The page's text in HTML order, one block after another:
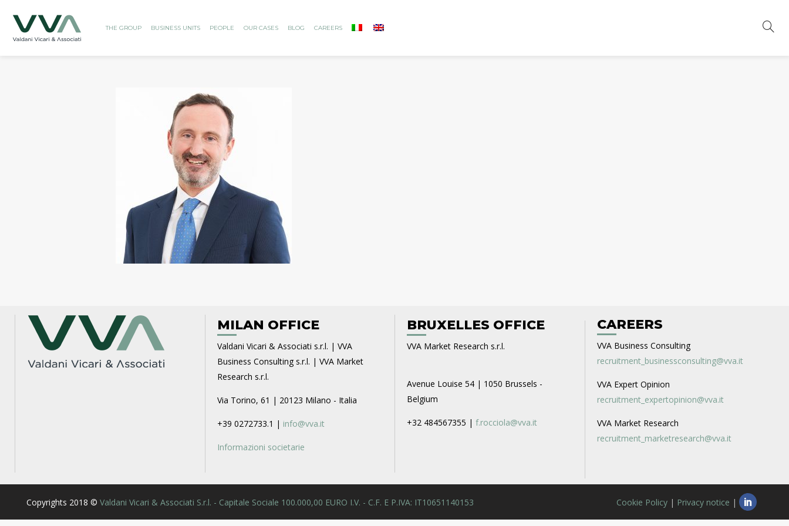
THE GROUP BUSINESS UNITS PEOPLE OUR CASES BLOG CAREERS
MILAN OFFICE
Valdani Vicari & Associati s.r.l. | VVA
Business Consulting s.r.l. | VVA Market
Research s.r.l.
Via Torino, 61 | 20123 Milano - Italia
+39 0272733.1 | info@vva.it
Informazioni societarie
BRUXELLES OFFICE
VVA Market Research s.r.l.
Avenue Louise 54 | 1050 Brussels -
Belgium
+32 484567355 | f.rocciola@vva.it
CAREERS
VVA Business Consulting
recruitment_businessconsulting@vva.it
VVA Expert Opinion
recruitment_expertopinion@vva.it
VVA Market Research
recruitment_marketresearch@vva.it
Copyrights 2018 © Valdani Vicari & Associati S.r.l. - Capitale Sociale 100.000,00 EURO I.V. - C.F. E P.IVA: IT10651140153 Cookie Policy | Privacy notice |